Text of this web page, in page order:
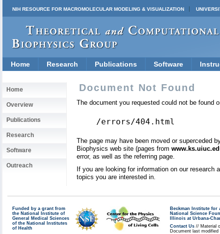
NIH RESOURCE FOR MACROMOLECULAR MODELING & VISUALIZATION
Home Research Publications Software
Home
Overview
Publications
Research
Software
Outreach
Document Not Found
The document you requested could not be found
/errors/404.html
The page may have been moved or superceded
Biophysics web site (pages from
error, as well as the referring page.
If you are looking for information on our
topics you are interested in.
Funded by a grant from
the National Institute of
General Medical Sciences
of the National Institutes
of Health
Beckman Institute for
National Science
Illinois at Urbana-
Contact Us // Material
Document last